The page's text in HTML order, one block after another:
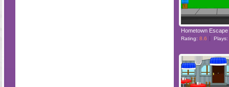
POINT AND
Hometown Escape
Rating: 8.6 Plays: